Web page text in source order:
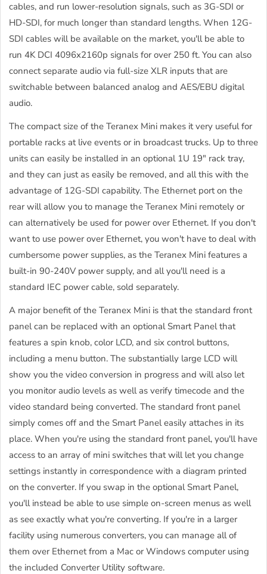
cables, and run lower-resolution signals, such as 3G-SDI or
HD-SDI, for much longer than standard lengths. When 12G-
SDI cables will be available on the market, you'll be able to
run 4K DCI 4096x2160p signals for over 250 ft. You can also
connect separate audio via full-size XLR inputs that are
switchable between balanced analog and AES/EBU digital
audio.
The compact size of the Teranex Mini makes it very useful for
portable racks at live events or in broadcast trucks. Up to three
units can easily be installed in an optional 1U 19" rack tray,
and they can just as easily be removed, and all this with the
advantage of 12G-SDI capability. The Ethernet port on the
rear will allow you to manage the Teranex Mini remotely or
can alternatively be used for power over Ethernet. If you don't
want to use power over Ethernet, you won't have to deal with
cumbersome power supplies, as the Teranex Mini features a
built-in 90-240V power supply, and all you'll need is a
standard IEC power cable, sold separately.
A major benefit of the Teranex Mini is that the standard front
panel can be replaced with an optional Smart Panel that
features a spin knob, color LCD, and six control buttons,
including a menu button. The substantially large LCD will
show you the video conversion in progress and will also let
you monitor audio levels as well as verify timecode and the
video standard being converted. The standard front panel
simply comes off and the Smart Panel easily attaches in its
place. When you're using the standard front panel, you'll have
access to an array of mini switches that will let you change
settings instantly in correspondence with a diagram printed
on the converter. If you swap in the optional Smart Panel,
you'll instead be able to use simple on-screen menus as well
as see exactly what you're converting. If you're in a larger
facility using numerous converters, you can manage all of
them over Ethernet from a Mac or Windows computer using
the included Converter Utility software.